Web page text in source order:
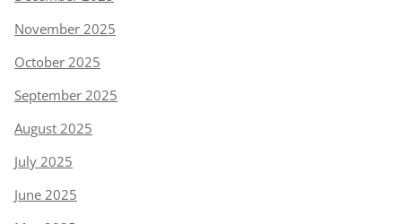
November 2025
October 2025
September 2025
August 2025
July 2025
June 2025